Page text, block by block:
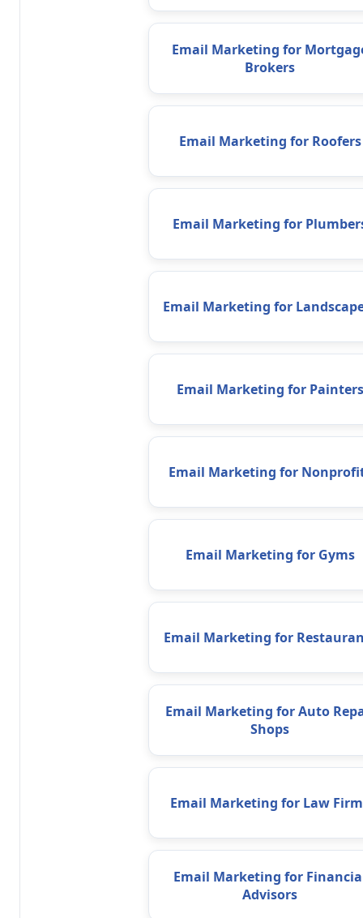
Email Marketing for
Brokers
Email Marketing for Roofers
Email Marketing for
Email Marketing for
Email Marketing for Painters
Email Marketing for
Email Marketing for Gyms
Email Marketing for
Email Marketing for Auto
Shops
Email Marketing for Law
Email Marketing for
Advisors